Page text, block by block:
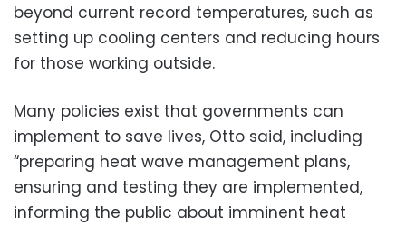
beyond current record temperatures, such as
setting up cooling centers and reducing hours
for those working outside.
Many policies exist that governments can
implement to save lives, Otto said, including
“preparing heat wave management plans,
ensuring and testing they are implemented,
informing the public about imminent heat